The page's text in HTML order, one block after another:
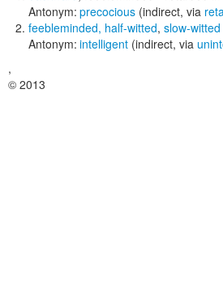
Antonym: precocious (indirect, via
feebleminded, half-witted, slow-witted
Antonym: intelligent (indirect, via
,
© 2013